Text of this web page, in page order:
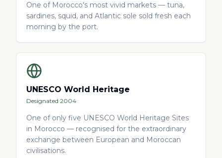
One of Morocco's most vivid markets — tuna,
sardines, squid, and Atlantic sole sold fresh each
morning by the port.
UNESCO World Heritage
Designated 2004
One of only five UNESCO World Heritage Sites
in Morocco — recognised for the extraordinary
exchange between European and Moroccan
civilisations.